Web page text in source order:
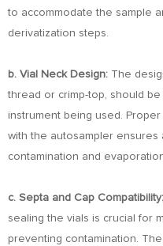
to accommodate the sample
derivatization steps.
b. Vial Neck Design: The
thread or crimp-top, should
instrument being used.
with the autosampler ensures
contamination and
c. Septa and Cap Compatibility:
sealing the vials is crucial for
preventing contamination.